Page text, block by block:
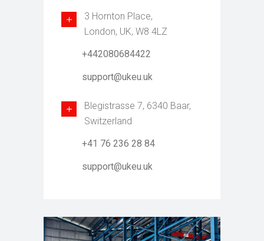
3 Hornton Place,
London, UK, W8 4LZ
+442080684422
support@ukeu.uk
Blegistrasse 7, 6340 Baar,
Switzerland
+41 76 236 28 84
support@ukeu.uk